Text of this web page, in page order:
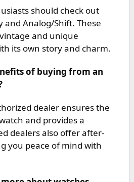
should check out
and Analog/Shift. These
and unique
its own story and charm.
of buying from an
dealer ensures the
and provides a
dealers also offer after-
you peace of mind with